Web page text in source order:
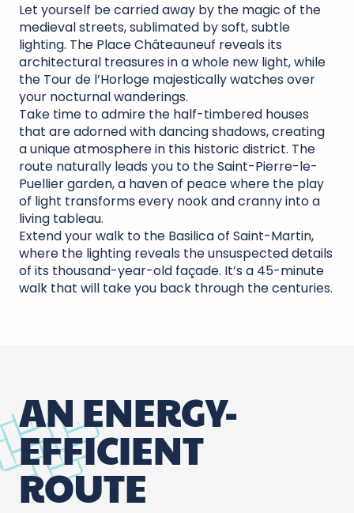
Let yourself be carried away by the magic of the
medieval streets, sublimated by soft, subtle
lighting. The Place Châteauneuf reveals its
architectural treasures in a whole new light, while
the Tour de l’Horloge majestically watches over
your nocturnal wanderings.
Take time to admire the half-timbered houses
that are adorned with dancing shadows, creating
a unique atmosphere in this historic district. The
route naturally leads you to the Saint-Pierre-le-
Puellier garden, a haven of peace where the play
of light transforms every nook and cranny into a
living tableau.
Extend your walk to the Basilica of Saint-Martin,
where the lighting reveals the unsuspected details
of its thousand-year-old façade. It’s a 45-minute
walk that will take you back through the centuries.
AN ENERGY-
EFFICIENT
ROUTE